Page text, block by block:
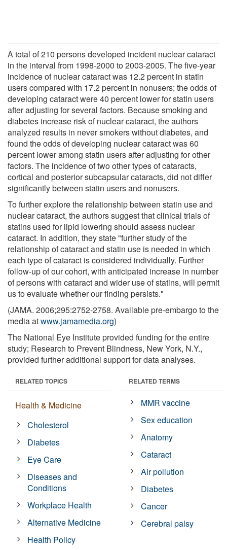
A total of 210 persons developed incident nuclear cataract
in the interval from 1998-2000 to 2003-2005. The five-year
incidence of nuclear cataract was 12.2 percent in statin
users compared with 17.2 percent in nonusers; the odds of
developing cataract were 40 percent lower for statin users
after adjusting for several factors. Because smoking and
diabetes increase risk of nuclear cataract, the authors
analyzed results in never smokers without diabetes, and
found the odds of developing nuclear cataract was 60
percent lower among statin users after adjusting for other
factors. The incidence of two other types of cataracts,
cortical and posterior subcapsular cataracts, did not differ
significantly between statin users and nonusers.
To further explore the relationship between statin use and
nuclear cataract, the authors suggest that clinical trials of
statins used for lipid lowering should assess nuclear
cataract. In addition, they state "further study of the
relationship of cataract and statin use is needed in which
each type of cataract is considered individually. Further
follow-up of our cohort, with anticipated increase in number
of persons with cataract and wider use of statins, will permit
us to evaluate whether our finding persists."
(JAMA. 2006;295:2752-2758. Available pre-embargo to the
media atwww.jamamedia.org)
The National Eye Institute provided funding for the entire
study; Research to Prevent Blindness, New York, N.Y.,
provided further additional support for data analyses.
RELATED TOPICS
Health & Medicine
Cholesterol
Diabetes
Eye Care
Diseases and
Conditions
Workplace Health
Alternative Medicine
Health Policy
RELATED TERMS
MMR vaccine
Sex education
Anatomy
Cataract
Air pollution
Diabetes
Cancer
Cerebral palsy